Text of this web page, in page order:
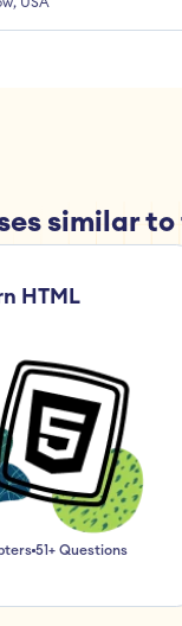
similar
HTML
51+ Questions